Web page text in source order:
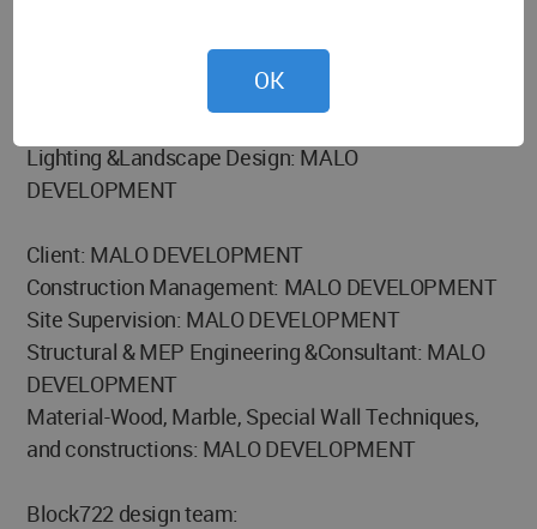
Lighting &Landscape Design: MALO
DEVELOPMENT
Client: MALO DEVELOPMENT
Construction Management: MALO DEVELOPMENT
Site Supervision: MALO DEVELOPMENT
Structural & MEP Engineering &Consultant: MALO
DEVELOPMENT
Material-Wood, Marble, Special Wall Techniques,
and constructions: MALO DEVELOPMENT
Block722 design team:
OK